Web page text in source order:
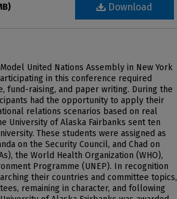
Download
United Nations Assembly in New York
in this conference required
fund-raising, and paper writing. During the
had the opportunity to apply their
relations scenarios based on real
University of Alaska Fairbanks sent ten
These students were assigned as
on the Security Council, and Chad on
the World Health Organization (WHO),
Programme (UNEP). In recognition
their countries and committee topics,
remaining in character, and following